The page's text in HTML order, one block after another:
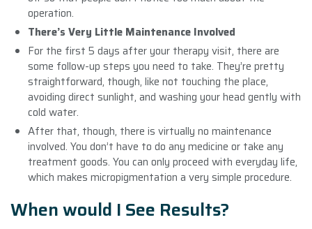
operation.
There’s Very Little Maintenance Involved
For the first 5 days after your therapy visit, there are
some follow-up steps you need to take. They’re pretty
straightforward, though, like not touching the place,
avoiding direct sunlight, and washing your head gently with
cold water.
After that, though, there is virtually no maintenance
involved. You don’t have to do any medicine or take any
treatment goods. You can only proceed with everyday life,
which makes micropigmentation a very simple procedure.
When would I See Results?